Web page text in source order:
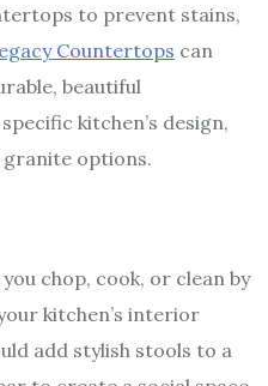
to prevent stains,
Countertops can
beautiful
kitchen’s design,
granite options.
chop, cook, or clean by
kitchen’s interior
add stylish stools to a